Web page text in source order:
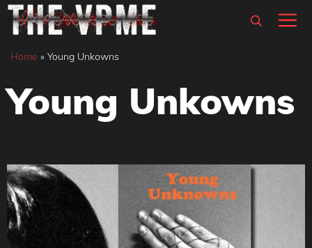
Skip
content
Home » Young Unkowns
Young Unkowns